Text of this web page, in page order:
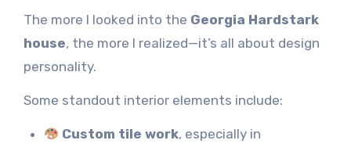
The more I looked into the Georgia Hardstark
house, the more I realized—it’s all about design
personality.
Some standout interior elements include:
Custom tile work, especially in